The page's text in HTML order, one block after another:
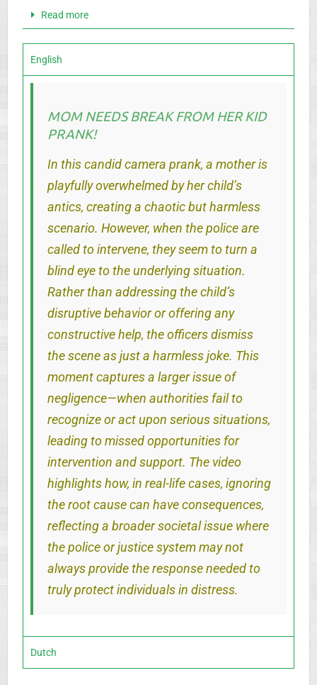
Read more
English
MOM NEEDS BREAK FROM HER KID
PRANK!
In this candid camera prank, a mother is
playfully overwhelmed by her child’s
antics, creating a chaotic but harmless
scenario. However, when the police are
called to intervene, they seem to turn a
blind eye to the underlying situation.
Rather than addressing the child’s
disruptive behavior or offering any
constructive help, the officers dismiss
the scene as just a harmless joke. This
moment captures a larger issue of
negligence—when authorities fail to
recognize or act upon serious situations,
leading to missed opportunities for
intervention and support. The video
highlights how, in real-life cases, ignoring
the root cause can have consequences,
reflecting a broader societal issue where
the police or justice system may not
always provide the response needed to
truly protect individuals in distress.
Dutch